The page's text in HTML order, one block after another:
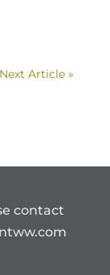
Next Article »
contact